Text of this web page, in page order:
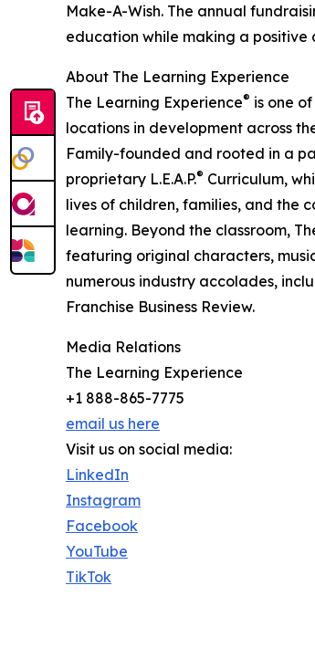
Make-A-Wish. The annual
education while making a positive
About The Learning Experience
The Learning Experience® is one
locations in development across
Family-founded and rooted in a
proprietary L.E.A.P.® Curriculum,
lives of children, families, and the
learning. Beyond the classroom,
featuring original characters,
numerous industry accolades,
Franchise Business Review.
Media Relations
The Learning Experience
+1 888-865-7775
email us here
Visit us on social media:
LinkedIn
Instagram
Facebook
YouTube
TikTok